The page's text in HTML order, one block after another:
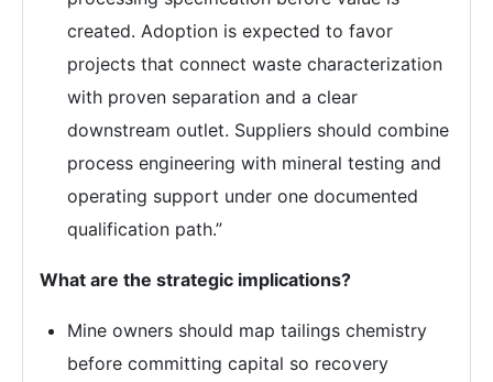
created. Adoption is expected to favor
projects that connect waste characterization
with proven separation and a clear
downstream outlet. Suppliers should combine
process engineering with mineral testing and
operating support under one documented
qualification path.”
What are the strategic implications?
Mine owners should map tailings chemistry
before committing capital so recovery